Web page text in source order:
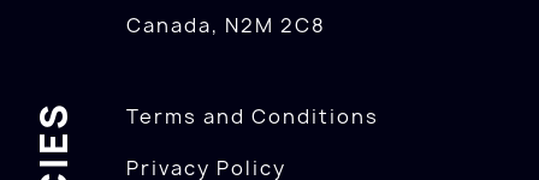
Canada, N2M 2C8
Terms and Conditions
Privacy Policy